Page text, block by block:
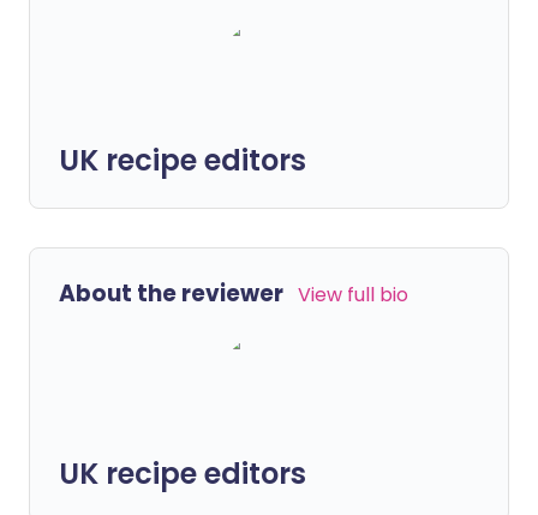
UK recipe editors
About the reviewer View full bio
UK recipe editors